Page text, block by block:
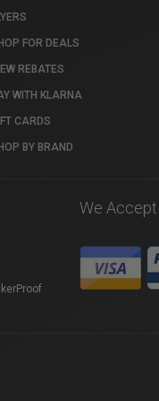
FOR DEALS
REBATES
WITH KLARNA
CARDS
BY BRAND
We Accept